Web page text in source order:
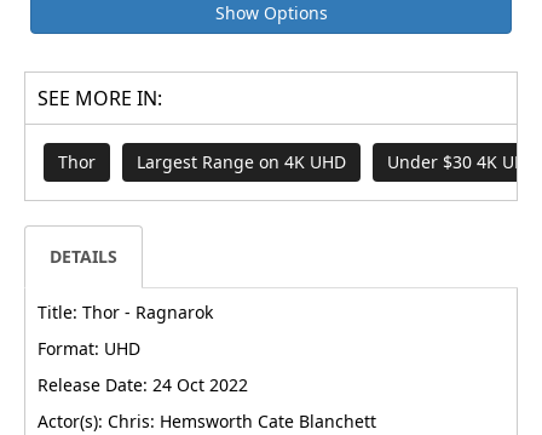
Show Options
SEE MORE IN:
Thor Largest Range on 4K UHD Under $30 4K UHD
DETAILS
Title: Thor - Ragnarok
Format: UHD
Release Date: 24 Oct 2022
Actor(s): Chris: Hemsworth Cate Blanchett